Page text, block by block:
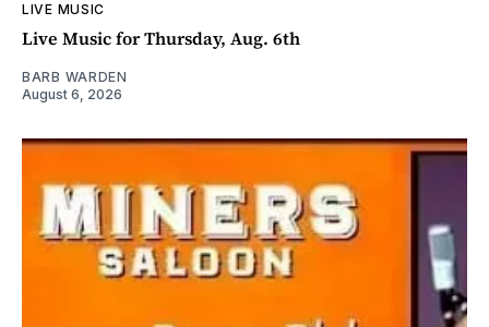
LIVE MUSIC
Live Music for Thursday, Aug. 6th
BARB WARDEN
August 6, 2026